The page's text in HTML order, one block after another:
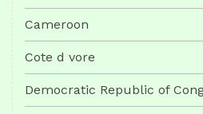
Cameroon
Cote d vore
Democratic Republic of